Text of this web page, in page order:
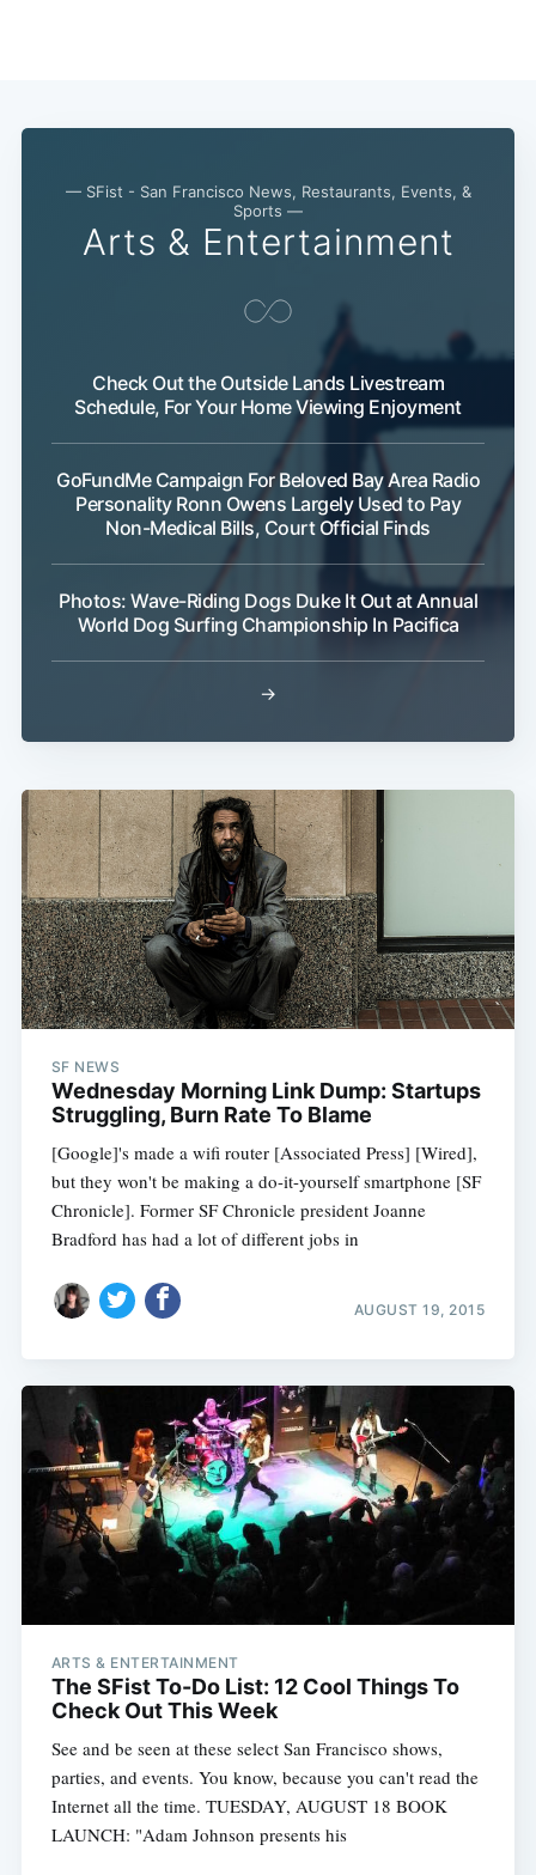
— SFist - San Francisco News, Restaurants, Events, &
Sports —
Arts & Entertainment
Check Out the Outside Lands Livestream
Schedule, For Your Home Viewing Enjoyment
GoFundMe Campaign For Beloved Bay Area Radio
Personality Ronn Owens Largely Used to Pay
Non-Medical Bills, Court Official Finds
Photos: Wave-Riding Dogs Duke It Out at Annual
World Dog Surfing Championship In Pacifica
→
SF NEWS
Wednesday Morning Link Dump: Startups
Struggling, Burn Rate To Blame
[Google]'s made a wifi router [Associated Press] [Wired],
but they won't be making a do-it-yourself smartphone [SF
Chronicle]. Former SF Chronicle president Joanne
Bradford has had a lot of different jobs in
AUGUST 19, 2015
ARTS & ENTERTAINMENT
The SFist To-Do List: 12 Cool Things To
Check Out This Week
See and be seen at these select San Francisco shows,
parties, and events. You know, because you can't read the
Internet all the time. TUESDAY, AUGUST 18 BOOK
LAUNCH: "Adam Johnson presents his